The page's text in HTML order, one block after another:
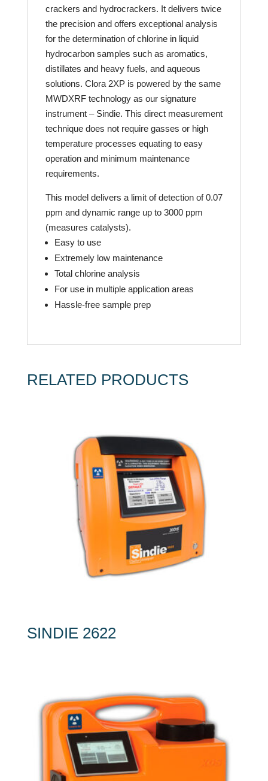
crackers and hydrocrackers. It delivers twice
the precision and offers exceptional analysis
for the determination of chlorine in liquid
hydrocarbon samples such as aromatics,
distillates and heavy fuels, and aqueous
solutions. Clora 2XP is powered by the same
MWDXRF technology as our signature
instrument – Sindie. This direct measurement
technique does not require gasses or high
temperature processes equating to easy
operation and minimum maintenance
requirements.
This model delivers a limit of detection of 0.07
ppm and dynamic range up to 3000 ppm
(measures catalysts).
Easy to use
Extremely low maintenance
Total chlorine analysis
For use in multiple application areas
Hassle-free sample prep
RELATED PRODUCTS
SINDIE 2622